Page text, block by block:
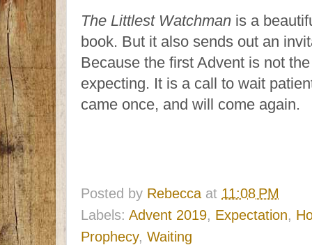
The Littlest Watchman is a
book. But it also sends out an
Because the first Advent is not
expecting. It is a call to wait
came once, and will come again.
Posted by Rebecca at 11:08 PM
Labels: Advent 2019, Expectation,
Prophecy, Waiting